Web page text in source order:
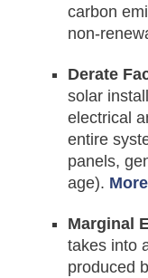
carbon
non-
Derate
solar
electrical
entire
panels,
age).
Marginal
takes into
produced